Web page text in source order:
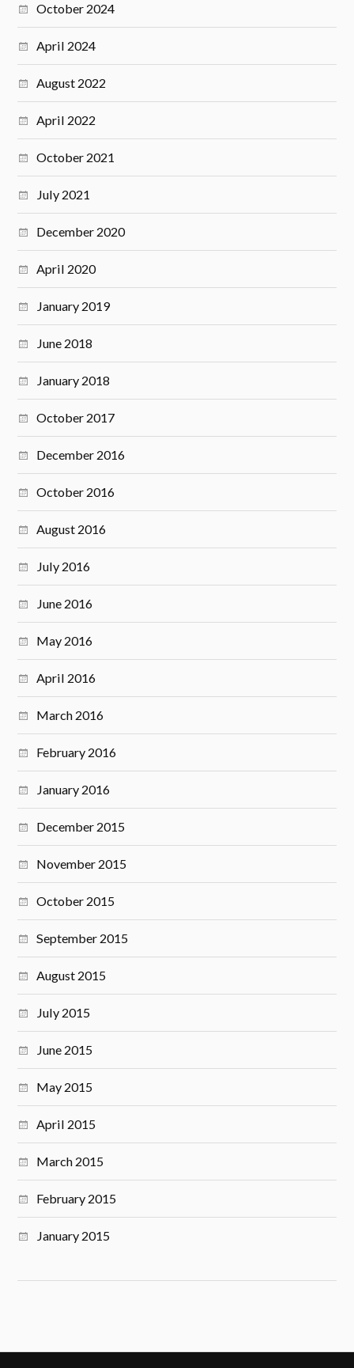
October 2024
April 2024
August 2022
April 2022
October 2021
July 2021
December 2020
April 2020
January 2019
June 2018
January 2018
October 2017
December 2016
October 2016
August 2016
July 2016
June 2016
May 2016
April 2016
March 2016
February 2016
January 2016
December 2015
November 2015
October 2015
September 2015
August 2015
July 2015
June 2015
May 2015
April 2015
March 2015
February 2015
January 2015